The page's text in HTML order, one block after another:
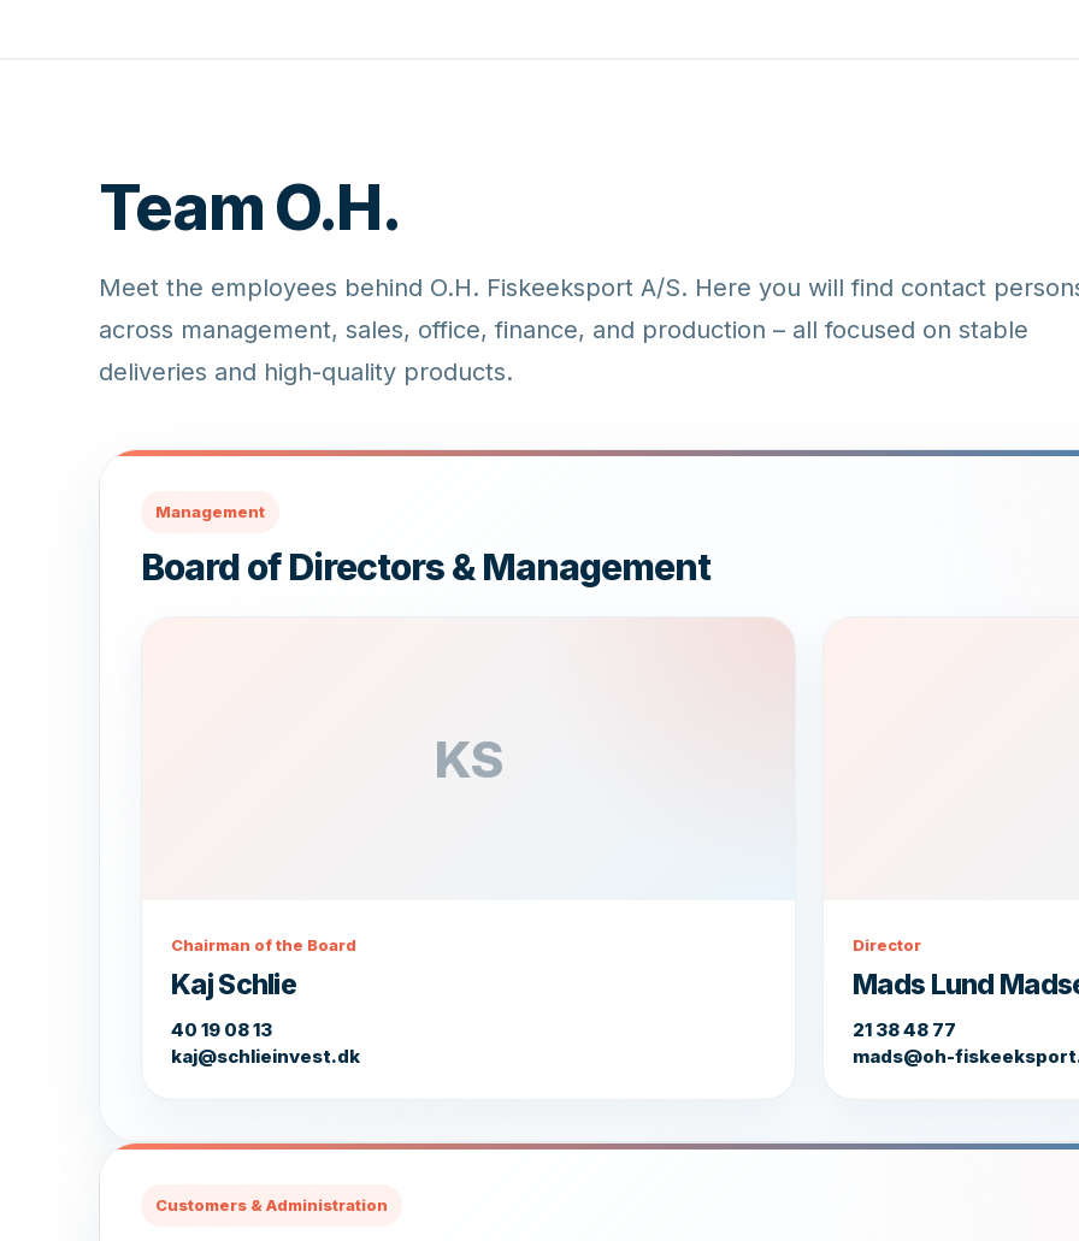
Team O.H.
Meet the employees behind O.H. Fiskeeksport A/S. Here you will find contact
across management, sales, office, finance, and production – all focused on stable
deliveries and high-quality products.
Management
Board of Directors & Management
KS
Chairman of the Board
Kaj Schlie
40 19 08 13
kaj@schlieinvest.dk
Director
Mads Lund
21 38 48 77
mads@oh-
Customers & Administration